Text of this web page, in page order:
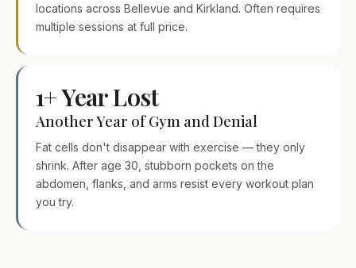
locations across Bellevue and Kirkland. Often requires
multiple sessions at full price.
1+ Year Lost
Another Year of Gym and Denial
Fat cells don't disappear with exercise — they only
shrink. After age 30, stubborn pockets on the
abdomen, flanks, and arms resist every workout plan
you try.